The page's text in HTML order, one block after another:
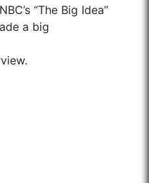
“The Big Idea”
a big